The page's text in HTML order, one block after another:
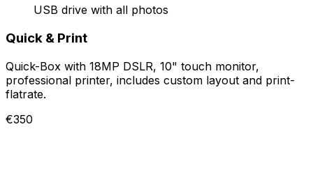
USB drive with all photos
Quick & Print
Quick-Box with 18MP DSLR, 10" touch monitor,
professional printer, includes custom layout and print-
flatrate.
€350